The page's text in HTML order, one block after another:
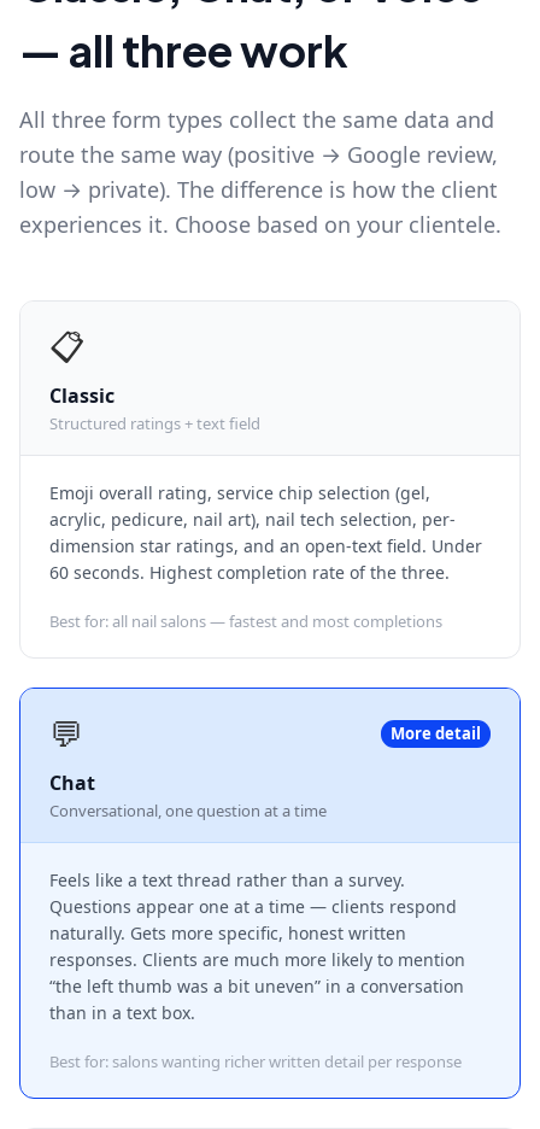
— all three work
All three form types collect the same data and
route the same way (positive → Google review,
low → private). The difference is how the client
experiences it. Choose based on your clientele.
📋
Classic
Structured ratings + text field
Emoji overall rating, service chip selection (gel,
acrylic, pedicure, nail art), nail tech selection, per-
dimension star ratings, and an open-text field. Under
60 seconds. Highest completion rate of the three.
Best for: all nail salons — fastest and most completions
💬 More detail
Chat
Conversational, one question at a time
Feels like a text thread rather than a survey.
Questions appear one at a time — clients respond
naturally. Gets more specific, honest written
responses. Clients are much more likely to mention
“the left thumb was a bit uneven” in a conversation
than in a text box.
Best for: salons wanting richer written detail per response